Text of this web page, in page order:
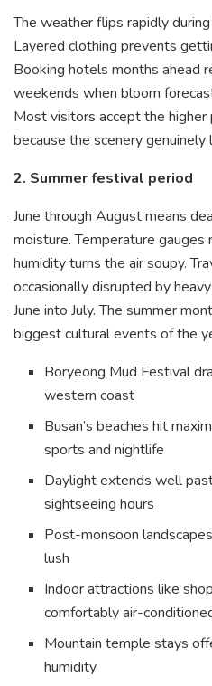
The weather flips rapidly
Layered clothing prevents
Booking hotels months ahead
weekends when bloom
Most visitors accept the higher
because the scenery
2. Summer festival period
June through August means
moisture. Temperature gauges
humidity turns the air soupy.
occasionally disrupted by
June into July. The summer
biggest cultural events of the
Boryeong Mud Festival
western coast
Busan’s beaches hit
sports and nightlife
Daylight extends well
sightseeing hours
Post-monsoon
lush
Indoor attractions like
comfortably air-
Mountain temple stays
humidity